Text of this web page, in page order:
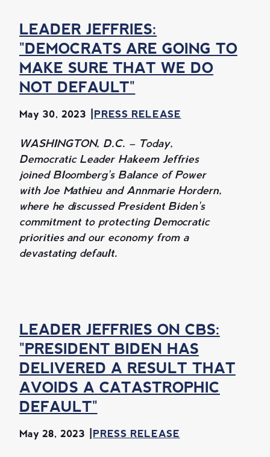
LEADER JEFFRIES:
"DEMOCRATS ARE GOING TO
MAKE SURE THAT WE DO
NOT DEFAULT"
May 30, 2023 PRESS RELEASE
WASHINGTON, D.C. – Today,
Democratic Leader Hakeem Jeffries
joined Bloomberg's Balance of Power
with Joe Mathieu and Annmarie Hordern,
where he discussed President Biden's
commitment to protecting Democratic
priorities and our economy from a
devastating default.
LEADER JEFFRIES ON CBS:
"PRESIDENT BIDEN HAS
DELIVERED A RESULT THAT
AVOIDS A CATASTROPHIC
DEFAULT"
May 28, 2023 PRESS RELEASE